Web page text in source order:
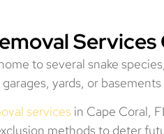
to several snake
yards, or
services in Cape Coral,
methods to deter